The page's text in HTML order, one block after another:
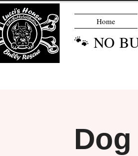
Home
🐾 NO